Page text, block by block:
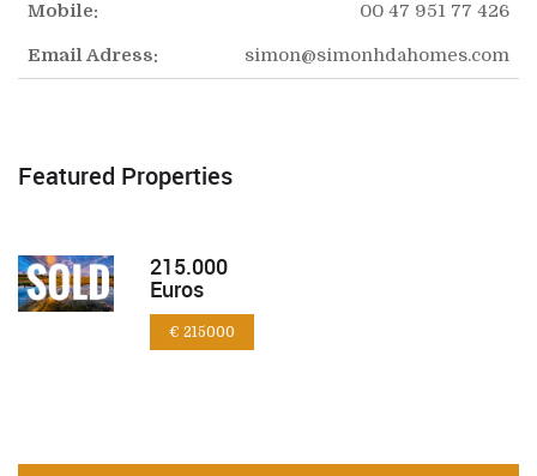
Mobile: 00 47 951 77 426
Email Adress: simon@simonhdahomes.com
Featured Properties
215.000
Euros
€ 215000